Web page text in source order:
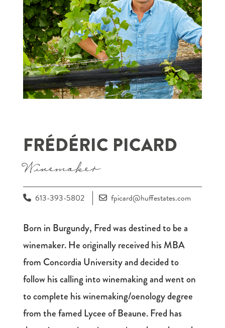
FRÉDÉRIC PICARD
Winemaker
613-393-5802 fpicard@huffestates.com
Born in Burgundy, Fred was destined to be a
winemaker. He originally received his MBA
from Concordia University and decided to
follow his calling into winemaking and went on
to complete his winemaking/oenology degree
from the famed Lycee of Beaune. Fred has